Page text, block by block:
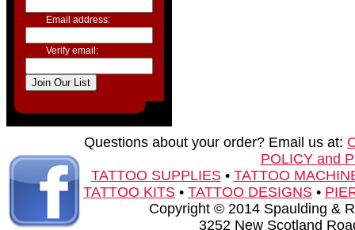
Email address:
Verify email:
Questions about your order? Email us at:
POLICY and
TATTOO SUPPLIES• TATTOO
TATTOO KITS • TATTOO DESIGNS •
Copyright © 2014 Spaulding &
3252 New Scotland